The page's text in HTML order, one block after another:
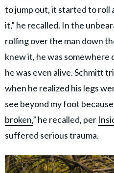
to jump out, it started to roll
it,” he recalled. In the
rolling over the man down
knew it, he was
he was even alive. Schmitt
when he realized his legs
see beyond my foot
broken,” he recalled, per
suffered serious trauma.